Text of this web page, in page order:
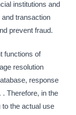
institutions and
transaction
prevent fraud.
functions of
resolution
response
. Therefore, in the
to the actual use